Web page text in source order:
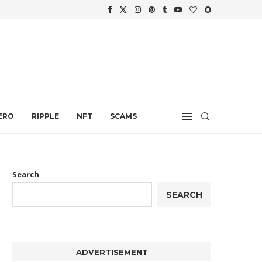
RIPPLE NFT SCAMS
Search
SEARCH
ADVERTISEMENT